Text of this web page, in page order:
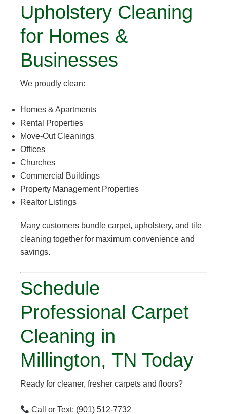
Upholstery Cleaning
for Homes &
Businesses
We proudly clean:
Homes & Apartments
Rental Properties
Move-Out Cleanings
Offices
Churches
Commercial Buildings
Property Management Properties
Realtor Listings
Many customers bundle carpet, upholstery, and tile
cleaning together for maximum convenience and
savings.
Schedule
Professional Carpet
Cleaning in
Millington, TN Today
Ready for cleaner, fresher carpets and floors?
Call or Text: (901) 512-7732